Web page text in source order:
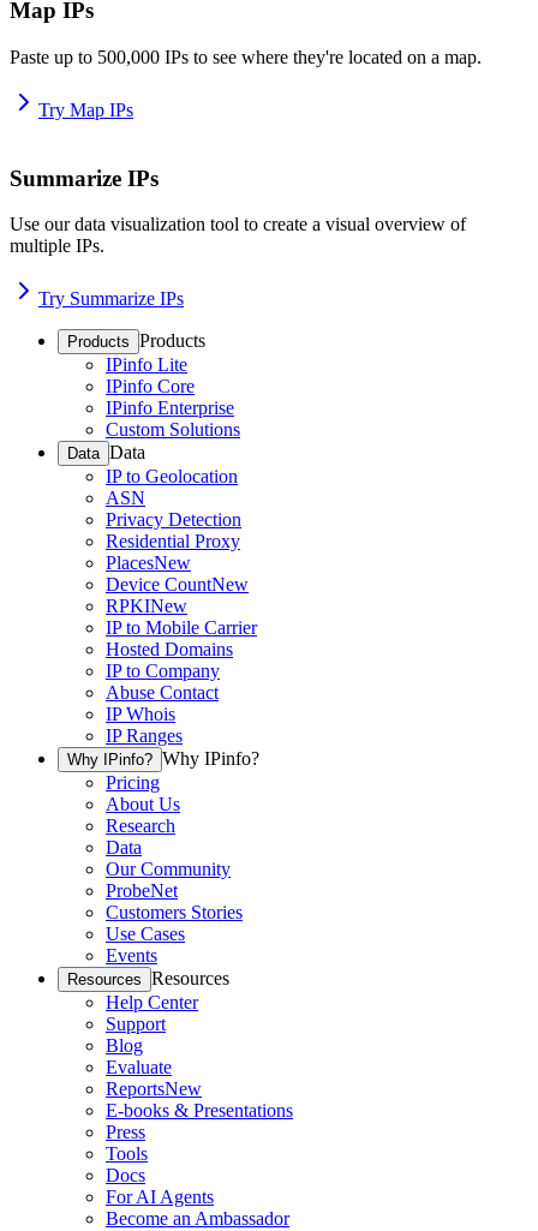
Map IPs
Paste up to 500,000 IPs to see where they're located on a map.
Try Map IPs
Summarize IPs
Use our data visualization tool to create a visual overview of
multiple IPs.
Try Summarize IPs
Products Products
IPinfo Lite
IPinfo Core
IPinfo Enterprise
Custom Solutions
Data Data
IP to Geolocation
ASN
Privacy Detection
Residential Proxy
PlacesNew
Device CountNew
RPKINew
IP to Mobile Carrier
Hosted Domains
IP to Company
Abuse Contact
IP Whois
IP Ranges
Why IPinfo? Why IPinfo?
Pricing
About Us
Research
Data
Our Community
ProbeNet
Customers Stories
Use Cases
Events
Resources Resources
Help Center
Support
Blog
Evaluate
ReportsNew
E-books & Presentations
Press
Tools
Docs
For AI Agents
Become an Ambassador